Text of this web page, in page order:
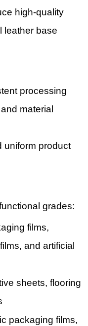
high-quality
leather base
processing
material
uniform product
grades:
films,
and artificial
sheets, flooring
packaging films,